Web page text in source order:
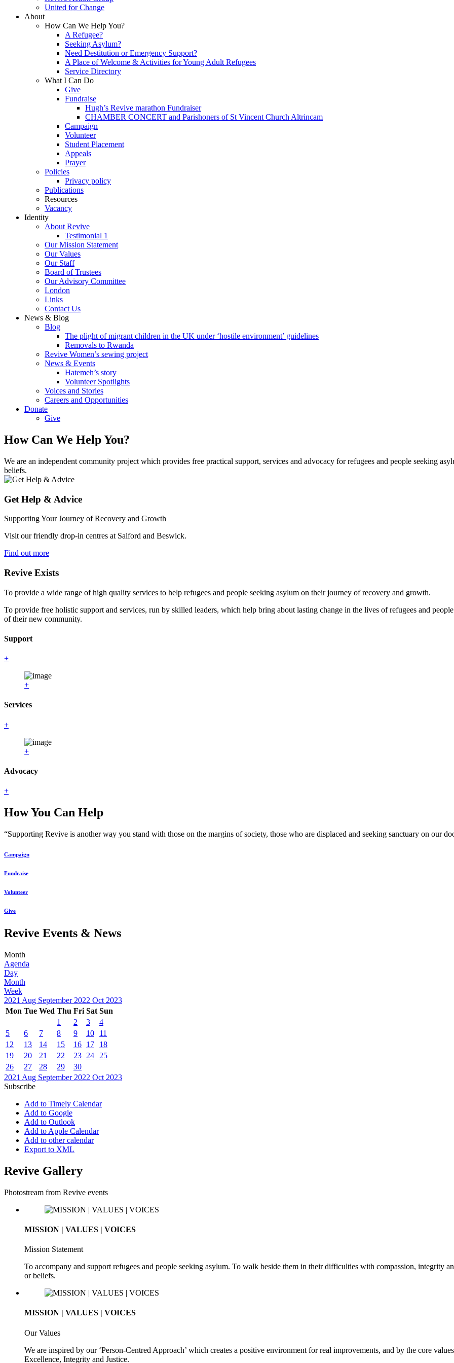
United for Change
About
How Can We Help You?
A Refugee?
Seeking Asylum?
Need Destitution or Emergency Support?
A Place of Welcome & Activities for Young Adult Refugees
Service Directory
What I Can Do
Give
Fundraise
Hugh’s Revive marathon Fundraiser
CHAMBER CONCERT and Parishoners of St Vincent Church Altrincam
Campaign
Volunteer
Student Placement
Appeals
Prayer
Policies
Privacy policy
Publications
Resources
Vacancy
Identity
About Revive
Testimonial 1
Our Mission Statement
Our Values
Our Staff
Board of Trustees
Our Advisory Committee
London
Links
Contact Us
News & Blog
Blog
The plight of migrant children in the UK under ‘hostile environment’ guidelines
Removals to Rwanda
Revive Women’s sewing project
News & Events
Hatemeh’s story
Volunteer Spotlights
Voices and Stories
Careers and Opportunities
Donate
Give
How Can We Help You?
We are an independent community project which provides free practical support, services and advocacy for refugees and people seeking
beliefs.
Get Help & Advice
Supporting Your Journey of Recovery and Growth
Visit our friendly drop-in centres at Salford and Beswick.
Find out more
Revive Exists
To provide a wide range of high quality services to help refugees and people seeking asylum on their journey of recovery and growth.
To provide free holistic support and services, run by skilled leaders, which help bring about lasting change in the lives of refugees and
of their new community.
Support
+
+
Services
+
+
Advocacy
+
How You Can Help
“Supporting Revive is another way you stand with those on the margins of society, those who are displaced and seeking sanctuary on our
Campaign
Fundraise
Volunteer
Give
Revive Events & News
Month
Agenda
Day
Month
Week
2021 Aug September 2022 Oct 2023
Mon Tue Wed Thu Fri Sat Sun
1
2 3
4
5
6 7 8 9 10
11
12
13 14 15 16 17
18
19
20 21 22 23 24
25
26
27 28 29
30
2021 Aug September 2022 Oct 2023
Subscribe
Add to Timely Calendar
Add to Google
Add to Outlook
Add to Apple Calendar
Add to other calendar
Export to XML
Revive Gallery
Photostream from Revive events
MISSION | VALUES | VOICES
Mission Statement
To accompany and support refugees and people seeking asylum. To walk beside them in their difficulties with compassion, integrity
or beliefs.
MISSION | VALUES | VOICES
Our Values
We are inspired by our ‘Person-Centred Approach’ which creates a positive environment for real improvements, and by the core
Excellence, Integrity and Justice.